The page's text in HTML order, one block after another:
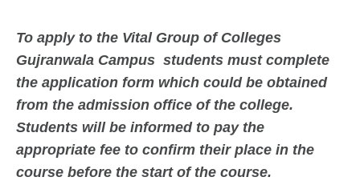
To apply to the Vital Group of Colleges
Gujranwala Campus students must complete
the application form which could be obtained
from the admission office of the college.
Students will be informed to pay the
appropriate fee to confirm their place in the
course before the start of the course.